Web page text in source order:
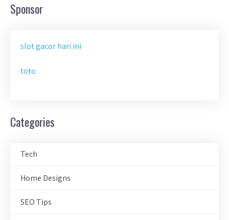
Sponsor
slot gacor hari ini
toto
Categories
Tech
Home Designs
SEO Tips